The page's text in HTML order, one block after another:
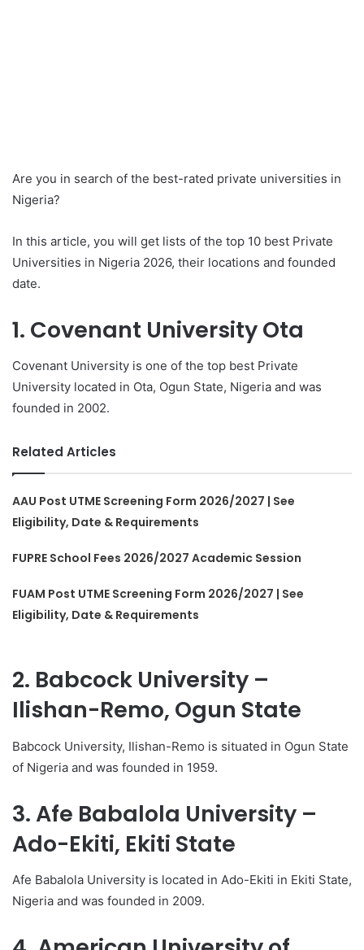
Are you in search of the best-rated private universities in
Nigeria?
In this article, you will get lists of the top 10 best Private
Universities in Nigeria 2026, their locations and founded
date.
1. Covenant University Ota
Covenant University is one of the top best Private
University located in Ota, Ogun State, Nigeria and was
founded in 2002.
Related Articles
AAU Post UTME Screening Form 2026/2027 | See
Eligibility, Date & Requirements
FUPRE School Fees 2026/2027 Academic Session
FUAM Post UTME Screening Form 2026/2027 | See
Eligibility, Date & Requirements
2. Babcock University –
Ilishan-Remo, Ogun State
Babcock University, Ilishan-Remo is situated in Ogun State
of Nigeria and was founded in 1959.
3. Afe Babalola University –
Ado-Ekiti, Ekiti State
Afe Babalola University is located in Ado-Ekiti in Ekiti State,
Nigeria and was founded in 2009.